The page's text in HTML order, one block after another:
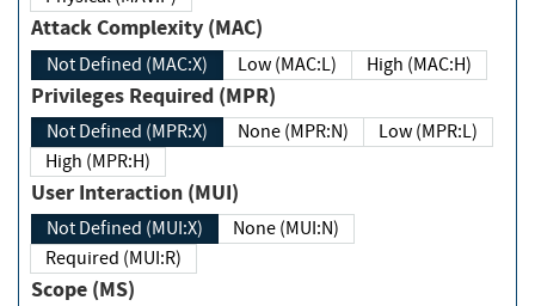
Attack Complexity (MAC)
Not Defined (MAC:X) Low (MAC:L) High (MAC:H)
Privileges Required (MPR)
Not Defined (MPR:X) None (MPR:N)
Low (MPR:L)
High (MPR:H)
User Interaction (MUI)
Not Defined (MUI:X)
None (MUI:N)
Required (MUI:R)
Scope (MS)